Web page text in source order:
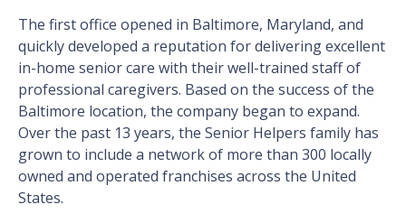
The first office opened in Baltimore, Maryland, and
quickly developed a reputation for delivering excellent
in-home senior care with their well-trained staff of
professional caregivers. Based on the success of the
Baltimore location, the company began to expand.
Over the past 13 years, the Senior Helpers family has
grown to include a network of more than 300 locally
owned and operated franchises across the United
States.